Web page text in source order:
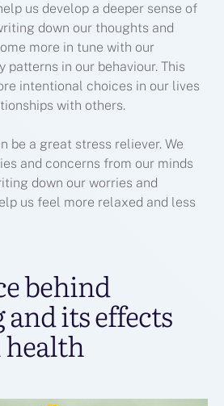
us develop a deeper sense of
down our thoughts and
more in tune with our
patterns in our behaviour. This
intentional choices in our lives
with others.
be a great stress reliever. We
and concerns from our minds
down our worries and
us feel more relaxed and less
behind
its effects